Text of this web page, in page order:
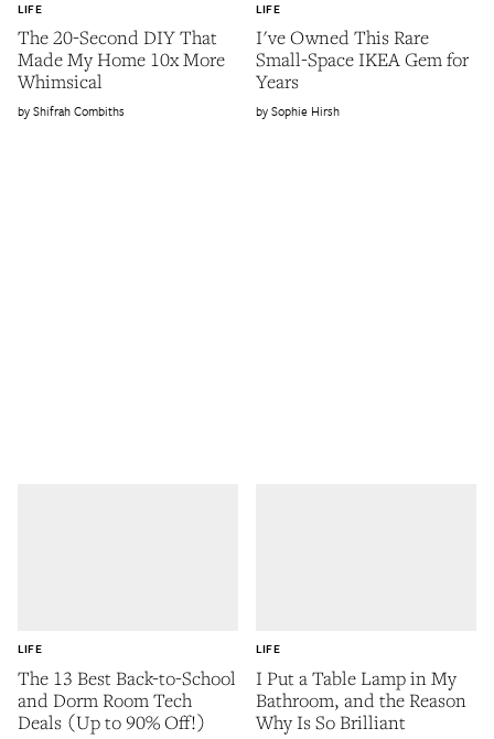
The 20-Second DIY That
Made My Home 10x More
Whimsical
LIFE
Shifrah Combiths
I've Owned This Rare
Small-Space IKEA Gem for
Years
LIFE
Sophie Hirsh
The 13 Best Back-to-School
and Dorm Room Tech
Deals (Up to 90% Off!)
LIFE
I Put a Table Lamp in My
Bathroom, and the Reason
Why Is So Brilliant
LIFE